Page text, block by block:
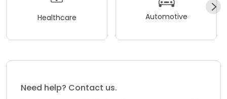
Healthcare Automotive
Need help? Contact us.